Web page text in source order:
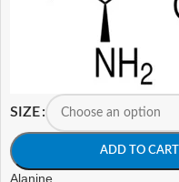
SIZE
ADD TO CART
Alanine